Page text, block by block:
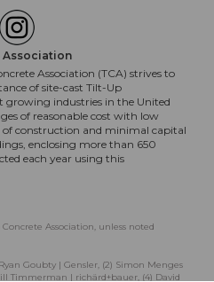
Association
Association (TCA) strives to
of site-cast Tilt-Up
growing industries in the United
of reasonable cost with low
of construction and minimal capital
enclosing more than 650
each year using this
Association, unless noted
Goubty | Gensler, (2) Simon Menges
Timmerman | richärd+bauer, (4) David